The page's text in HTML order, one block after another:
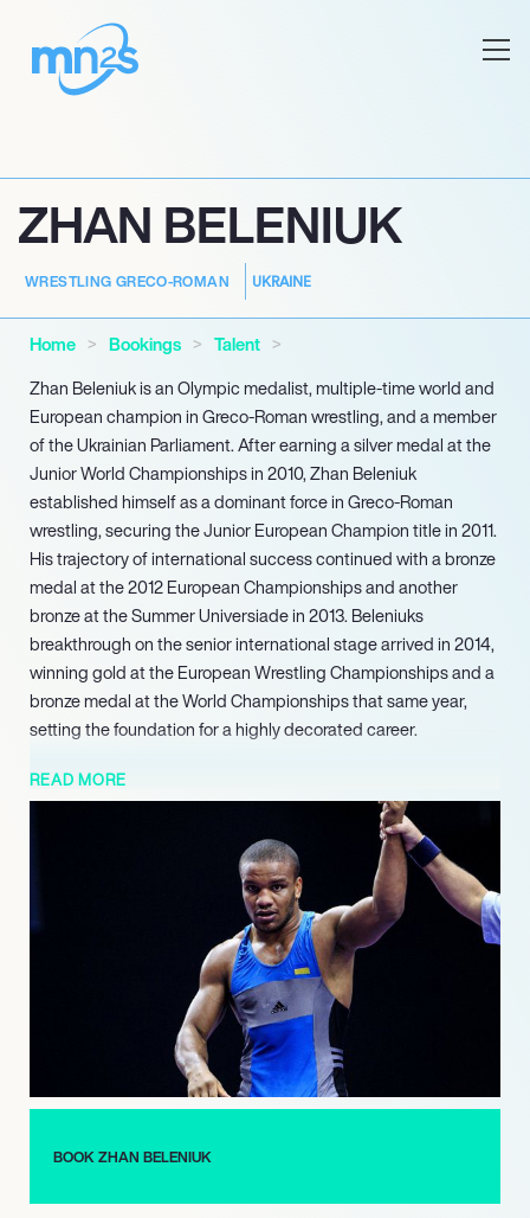
ZHAN BELENIUK
WRESTLING GRECO-ROMAN UKRAINE
Home Bookings
Talent
Zhan Beleniuk is an Olympic medalist, multiple-time world and
European champion in Greco-Roman wrestling, and a member
of the Ukrainian Parliament. After earning a silver medal at the
Junior World Championships in 2010, Zhan Beleniuk
established himself as a dominant force in Greco-Roman
wrestling, securing the Junior European Champion title in 2011.
His trajectory of international success continued with a bronze
medal at the 2012 European Championships and another
bronze at the Summer Universiade in 2013. Beleniuks
breakthrough on the senior international stage arrived in 2014,
winning gold at the European Wrestling Championships and a
bronze medal at the World Championships that same year,
setting the foundation for a highly decorated career.
In 2023, he earned a bronze medal at the World Wrestling
Championships and concurrently left the National Olympic
Committee. His final year in competitive wrestling was marked
by securing a bronze medal at the 2024 European Wrestling
Championships and a bronze medal at the 2024 Summer
Olympics in Paris, his third Olympic medal across three Games.
Following the 2024 Paris Olympics, Beleniuk announced his
retirement from competitive wrestling, committing fully to his
political responsibilities and ongoing advocacy for his country
as a distinguished member of Parliament.
READ MORE
BOOK ZHAN BELENIUK